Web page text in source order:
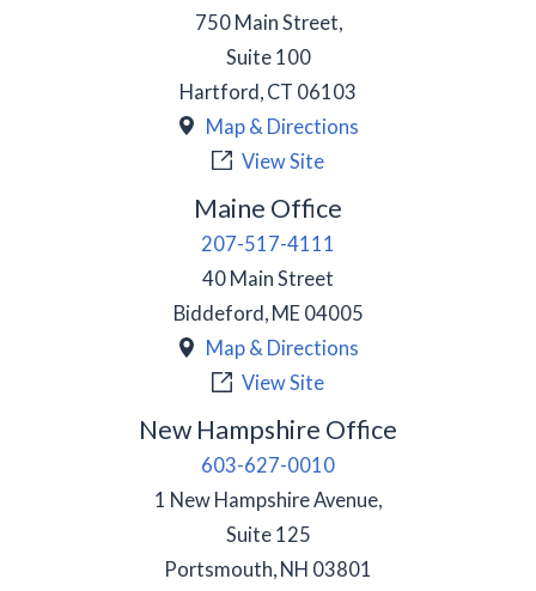
750 Main Street,
Suite 100
Hartford CT 06103
Map & Directions
View Site
Maine Office
207-517-4111
40 Main Street
Biddeford, ME 04005
Map & Directions
View Site
New Hampshire Office
603-627-0010
1 New Hampshire Avenue,
Suite 125
Portsmouth, NH 03801